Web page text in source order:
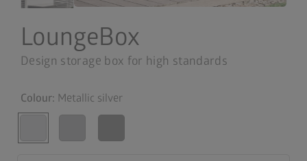
LoungeBox
Design storage box for high standards
Colour: Metallic silver